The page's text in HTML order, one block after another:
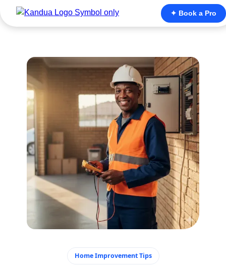
✦ Book a Pro
Home Improvement Tips